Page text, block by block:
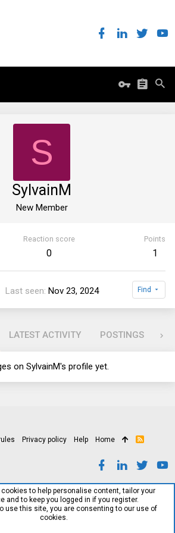
S
SylvainM
New Member
Reaction score
0
Points
1
Last seen Nov 23, 2024 Find
LATEST ACTIVITY POSTINGS
on SylvainM's profile yet.
Privacy policy Help Home
R
to help personalise content, tailor your
and to keep you logged in if you register.
use this site, you are consenting to our use of
cookies.